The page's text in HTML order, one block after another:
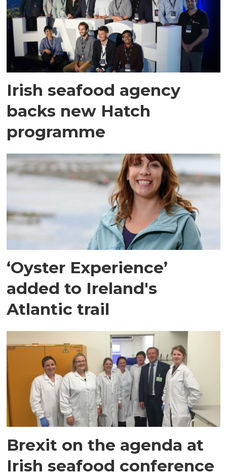
Irish seafood agency
backs new Hatch
programme
‘Oyster Experience’
added to Ireland's
Atlantic trail
Brexit on the agenda at
Irish seafood conference